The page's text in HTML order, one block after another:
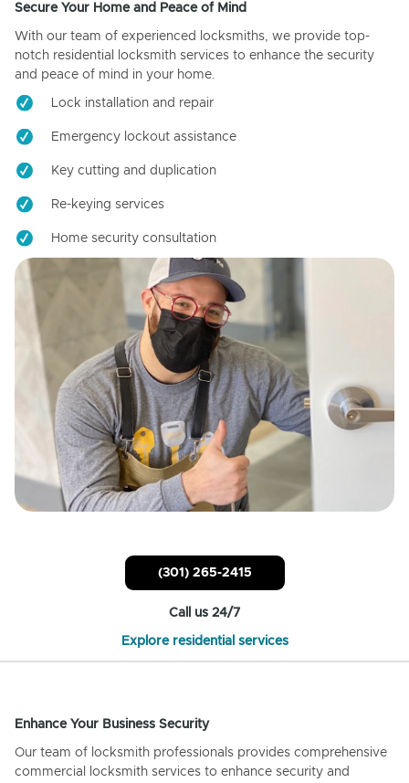
Secure Your Home and Peace of Mind
With our team of experienced locksmiths, we provide top-
notch residential locksmith services to enhance the security
and peace of mind in your home.
Lock installation and repair
Emergency lockout assistance
Key cutting and duplication
Re-keying services
Home security consultation
(301) 265-2415
Call us 24/7
Explore residential services
Enhance Your Business Security
Our team of locksmith professionals provides comprehensive
commercial locksmith services to enhance security and